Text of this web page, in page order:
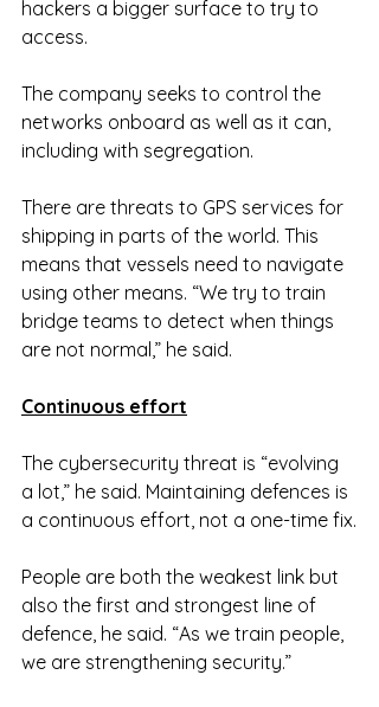
hackers a bigger surface to try to
access.
The company seeks to control the
networks onboard as well as it can,
including with segregation.
There are threats to GPS services for
shipping in parts of the world. This
means that vessels need to navigate
using other means. “We try to train
bridge teams to detect when things
are not normal,” he said.
Continuous effort
The cybersecurity threat is “evolving
a lot,” he said. Maintaining defences is
a continuous effort, not a one-time fix.
People are both the weakest link but
also the first and strongest line of
defence, he said. “As we train people,
we are strengthening security.”